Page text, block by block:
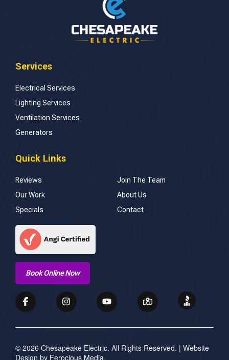
Services
Electrical Services
Lighting Services
Ventilation Services
Generators
Quick Links
Reviews
Join The Team
Our Work
About Us
Specials
Contact
Book Online Now
© 2026 Chesapeake Electric. All Rights Reserved. | Website
Design by Ferocious Media